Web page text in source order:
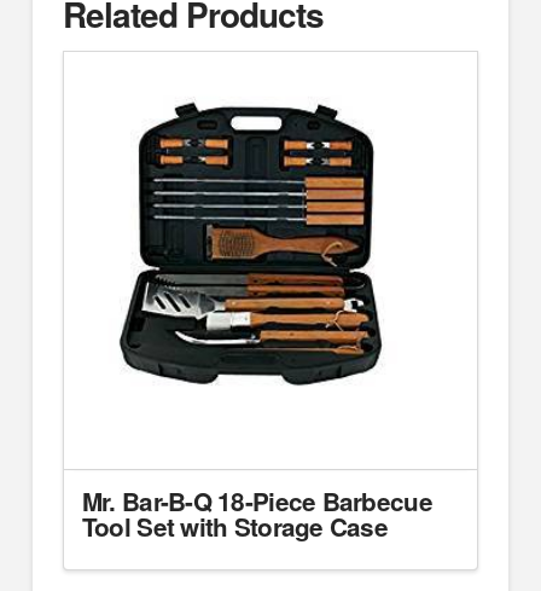
Related Products
Mr. Bar-B-Q 18-Piece Barbecue
Tool Set with Storage Case